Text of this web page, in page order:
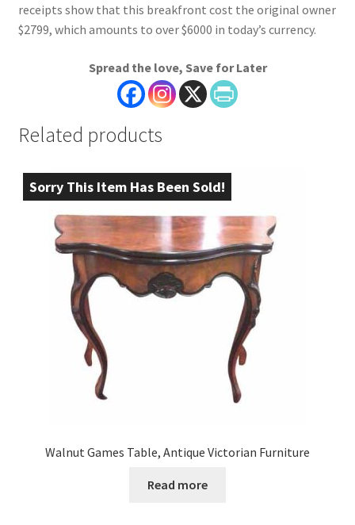
receipts show that this breakfront cost the original owner
$2799, which amounts to over $6000 in today’s currency.
Spread the love, Save for Later
Related products
Sorry This Item Has Been Sold!
Walnut Games Table, Antique Victorian Furniture
Read more